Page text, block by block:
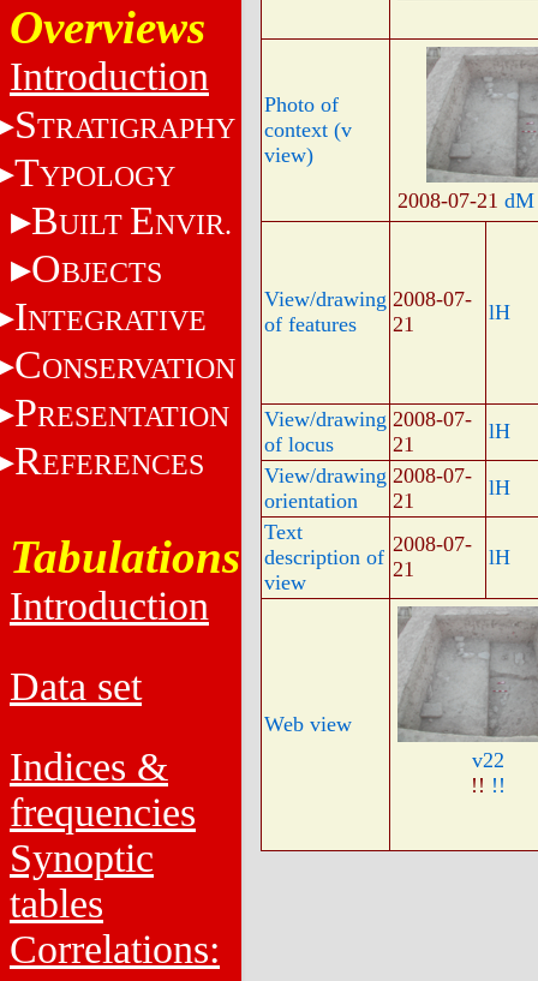
Overviews
Introduction
STRATIGRAPHY
TYPOLOGY
BUILT ENVIR.
OBJECTS
INTEGRATIVE
CONSERVATION
PRESENTATION
REFERENCES
Tabulations
Introduction
Data set
Indices &
frequencies
Synoptic
tables
Correlations:
Photo of
context (v
view)
2008-07-21 dM
View/drawing
of features
2008-07-
21
lH
View/drawing
of locus
2008-07-
21
lH
View/drawing
orientation
2008-07-
21
lH
Text
description of
view
2008-07-
21
lH
Web view
v22
!! !!